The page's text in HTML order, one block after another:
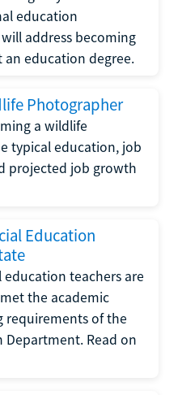
education
address becoming
education degree.
Photographer
a wildlife
typical education, job
projected job growth
Education
education teachers are
the academic
requirements of the
Department. Read on